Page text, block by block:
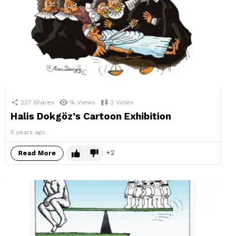
227 Shares 1k Views 2 Votes
Halis Dokgöz’s Cartoon Exhibition
5 years ago
Read More 2